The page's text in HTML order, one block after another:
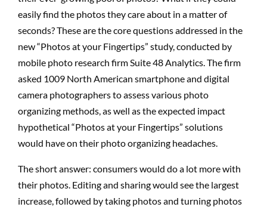
easily find the photos they care about in a matter of
seconds? These are the core questions addressed in the
new “Photos at your Fingertips” study, conducted by
mobile photo research firm Suite 48 Analytics. The firm
asked 1009 North American smartphone and digital
camera photographers to assess various photo
organizing methods, as well as the expected impact
hypothetical “Photos at your Fingertips” solutions
would have on their photo organizing headaches.
The short answer: consumers would do a lot more with
their photos. Editing and sharing would see the largest
increase, followed by taking photos and turning photos